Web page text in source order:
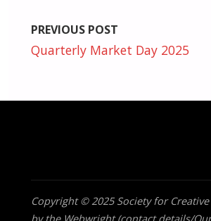
PREVIOUS POST
Quarterly Market Day 2025
Copyright © 2025 Society for
by the Webwright (contact details/